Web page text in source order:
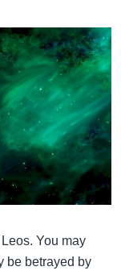
You may
be betrayed by